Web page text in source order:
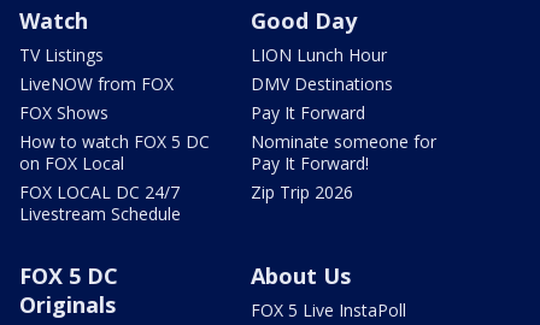
Watch
TV Listings
LiveNOW from FOX
FOX Shows
How to watch FOX 5 DC
on FOX Local
FOX LOCAL DC 24/7
Livestream Schedule
Good Day
LION Lunch Hour
DMV Destinations
Pay It Forward
Nominate someone for
Pay It Forward!
Zip Trip 2026
FOX 5 DC
Originals
About Us
FOX 5 Live InstaPoll